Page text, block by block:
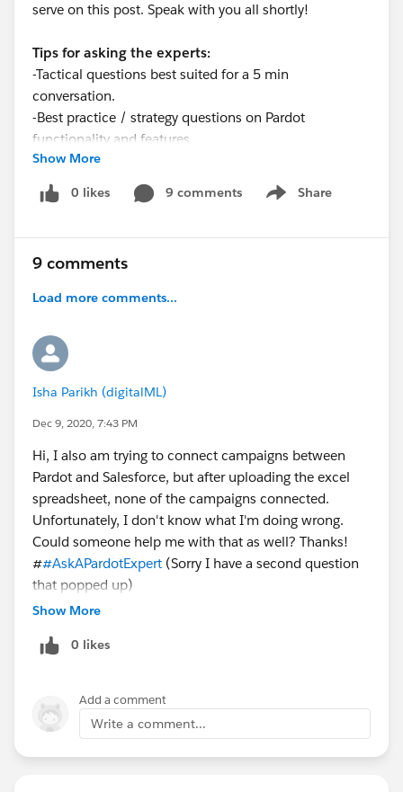
serve on this post. Speak with you all shortly!
Tips for asking the experts:
-Tactical questions best suited for a 5 min
conversation.
-Best practice / strategy questions on Pardot
functionality and features.
-Technical / troubleshooting error question? Contact
Pardot Support
here:
https://help.salesforce.com/articleView?
your Account Executive to discuss options
Show More
0 likes 9 comments Share
Show menu
9 comments
Load more comments...
Isha Parikh (digitalML)
Dec 9, 2020, 7:43 PM
Hi, I also am trying to connect campaigns between
Pardot and Salesforce, but after uploading the excel
spreadsheet, none of the campaigns connected.
Unfortunately, I don't know what I'm doing wrong.
Could someone help me with that as well? Thanks!
##AskAPardotExpert (Sorry I have a second question
that popped up)
Show More
0 likes
Add a comment
Write a comment...